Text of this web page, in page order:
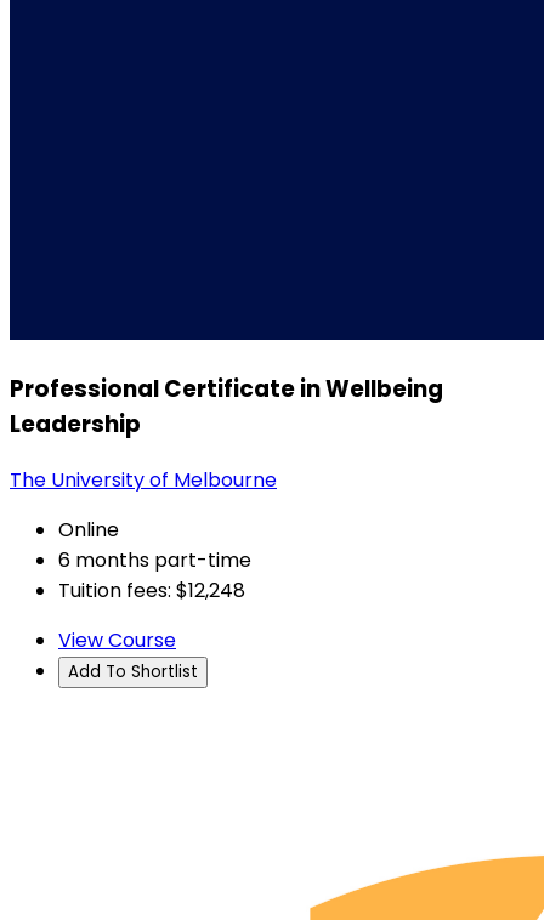
Professional Certificate in Wellbeing
Leadership
The University of Melbourne
Online
6 months part-time
Tuition fees: $12,248
View Course
Add To Shortlist